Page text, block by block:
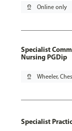
pin_drop Online only
Specialist
Nursing PGDip
pin_drop Wheeler,
Specialist